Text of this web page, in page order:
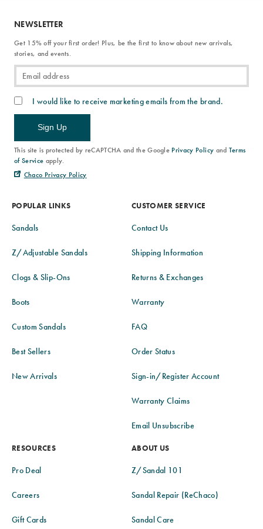
POPULAR LINKS
Sandals
Z/Adjustable Sandals
Clogs & Slip-Ons
Boots
Custom Sandals
Best Sellers
New Arrivals
CUSTOMER SERVICE
Contact Us
Shipping Information
Returns & Exchanges
Warranty
FAQ
Order Status
Sign-in/Register Account
Warranty Claims
Email Unsubscribe
RESOURCES
Pro Deal
Careers
Gift Cards
ABOUT US
Z/Sandal 101
Sandal Repair (ReChaco)
Sandal Care
NEWSLETTER
Get 15% off your first order! Plus, be the first to know about new arrivals,
stories, and events.
I would like to receive marketing emails from the brand.
Sign Up
This site is protected by reCAPTCHA and the Google Privacy Policy and Terms
of Service apply.
Chaco Privacy Policy